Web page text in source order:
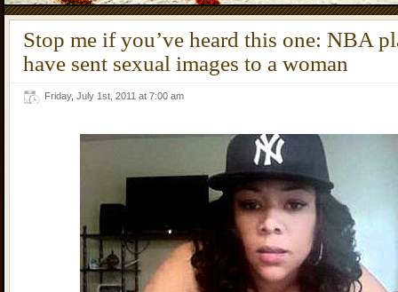
Stop me if you’ve heard this one: NBA
have sent sexual images to a woman
Friday, July 1st, 2011 at 7:00 am